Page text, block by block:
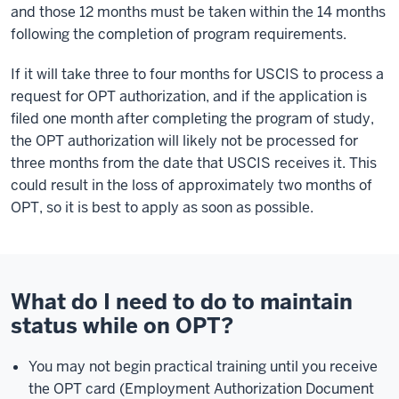
and those 12 months must be taken within the 14 months
following the completion of program requirements.
If it will take three to four months for USCIS to process a
request for OPT authorization, and if the application is
filed one month after completing the program of study,
the OPT authorization will likely not be processed for
three months from the date that USCIS receives it. This
could result in the loss of approximately two months of
OPT, so it is best to apply as soon as possible.
What do I need to do to maintain
status while on OPT?
You may not begin practical training until you receive
the OPT card (Employment Authorization Document